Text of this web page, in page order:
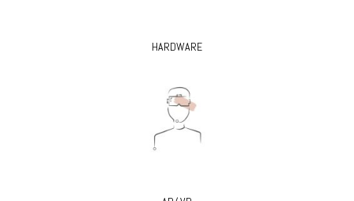
HARDWARE